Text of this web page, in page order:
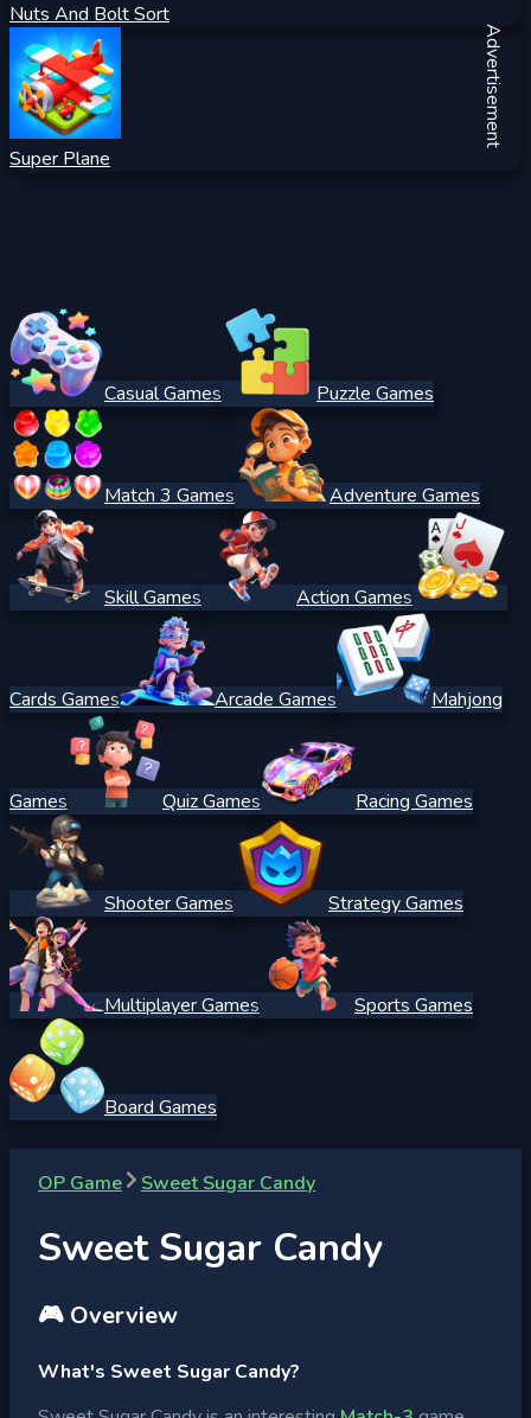
Nuts And Bolt Sort
Super Plane
Advertisement
Casual Games Puzzle Games
Match 3 Games Adventure Games
Skill Games Action Games
Cards Games Arcade Games Mahjong
Games Quiz Games Racing Games
Shooter Games Strategy Games
Multiplayer Games Sports Games
Board Games
OP Game Sweet Sugar Candy
Sweet Sugar Candy
🎮 Overview
What's Sweet Sugar Candy?